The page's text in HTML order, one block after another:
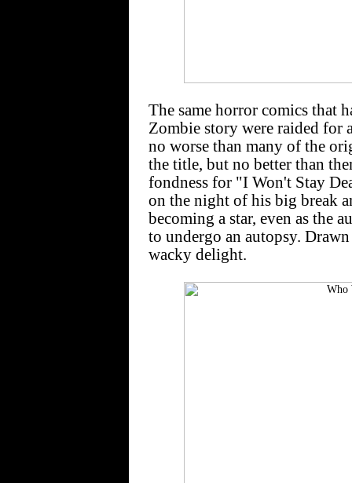
The same horror comics that
Zombie story were raided for
no worse than many of the
the title, but no better than
fondness for "I Won't Stay
on the night of his big break
becoming a star, even as the
to undergo an autopsy.
wacky delight.